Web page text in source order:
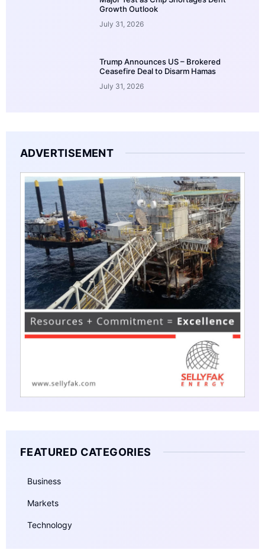
Growth Outlook
July 31, 2026
Trump Announces US – Brokered
Ceasefire Deal to Disarm Hamas
July 31, 2026
ADVERTISEMENT
FEATURED CATEGORIES
Business
Markets
Technology